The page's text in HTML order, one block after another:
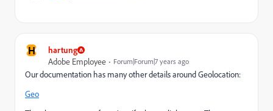
H
hartung
Adobe Employee
Forum|Forum|7 years ago
Our documentation has many other details around Geolocation:
Geo